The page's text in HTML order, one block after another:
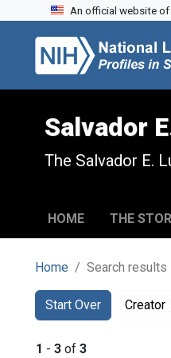
Skip to search
Skip to main content
Skip to first result
An official website
Salvador
The Salvador E.
HOME THE
Home Search results
Search
Search
Start Over
You searched for:Creator
1 - 3 of 3